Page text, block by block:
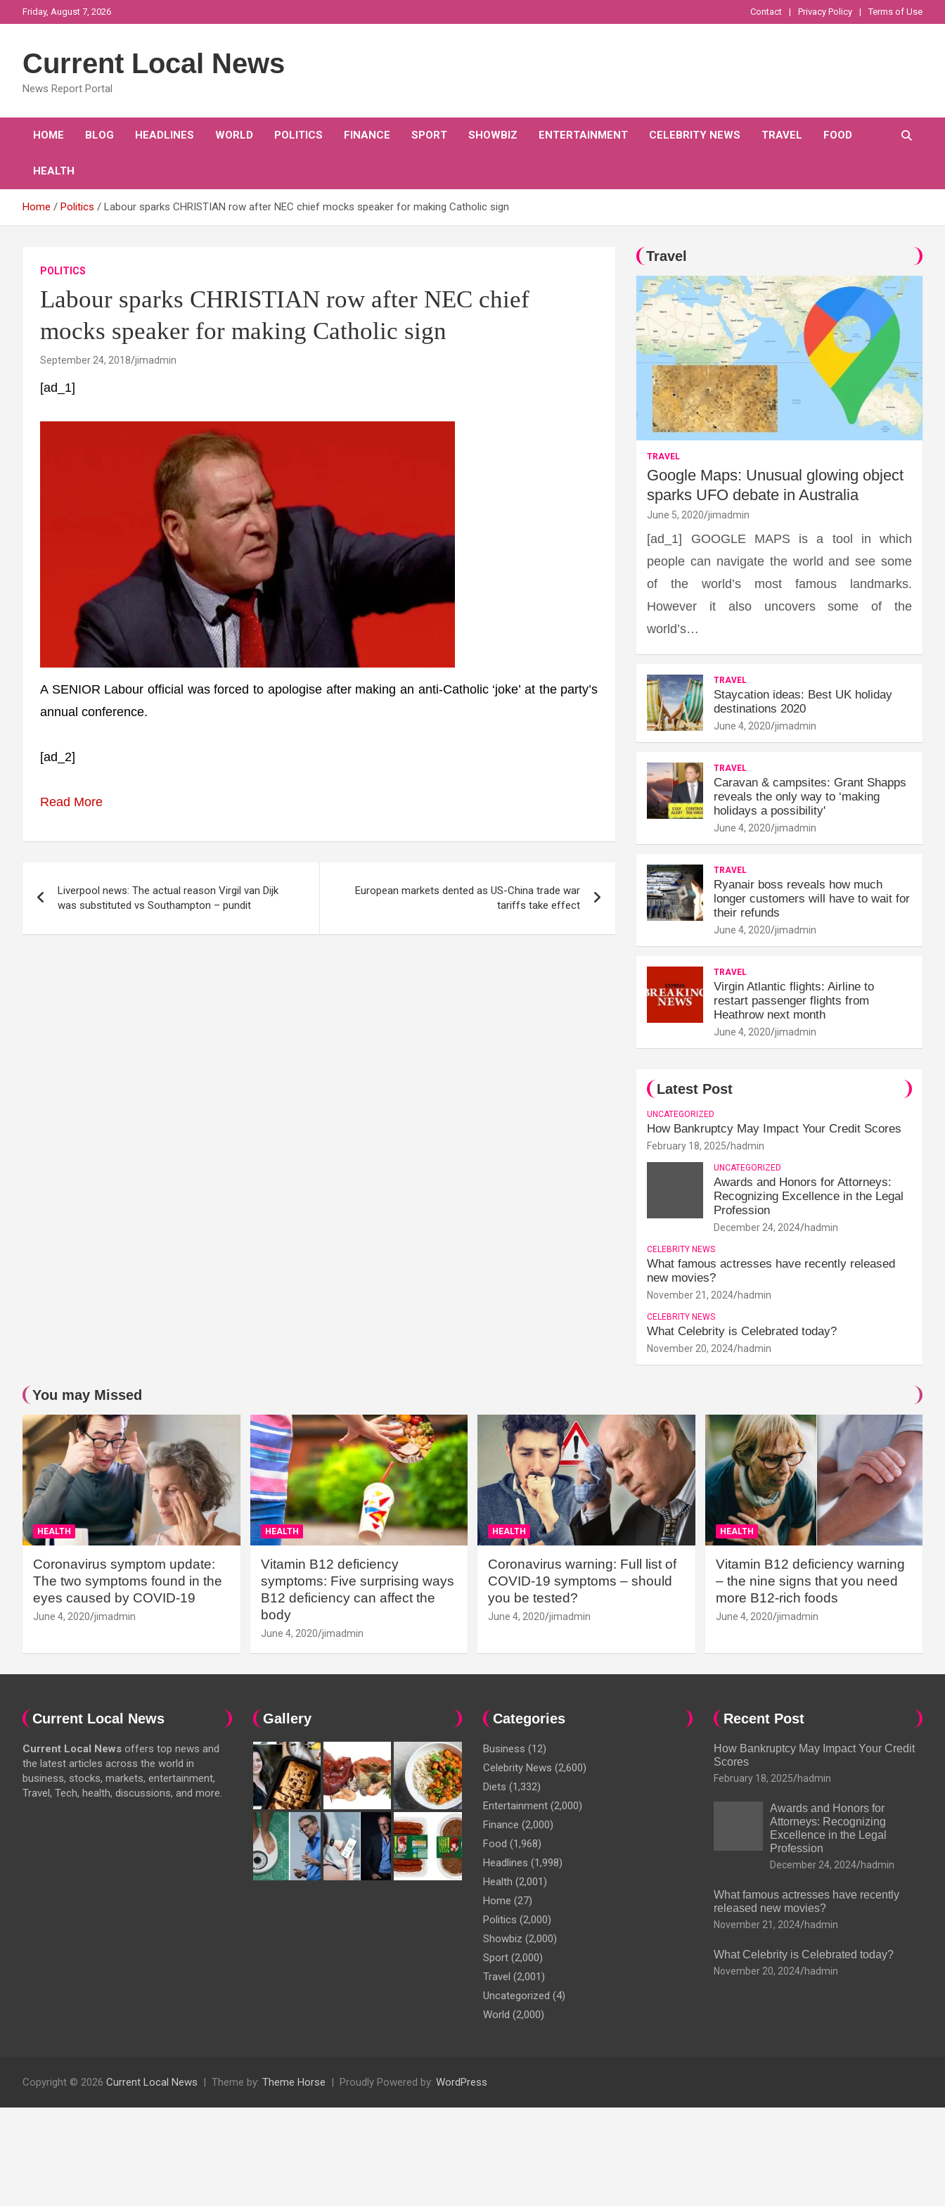
to
Friday, August 7, 2026 Contact Privacy Policy Terms of Use
Current Local News
News Report Portal
HOME BLOG HEADLINES WORLD POLITICS FINANCE SPORT SHOWBIZ ENTERTAINMENT CELEBRITY NEWS TRAVEL FOOD
HEALTH
Home Politics Labour sparks CHRISTIAN row after NEC chief mocks speaker for making Catholic sign
POLITICS
Labour sparks CHRISTIAN row after NEC chief
mocks speaker for making Catholic sign
September 24, 2018 jimadmin
[ad_1]
A SENIOR Labour official was forced to apologise after making an anti-Catholic ‘joke’ at the party’s
annual conference.
[ad_2]
Read More
navigation
Liverpool news: The actual reason Virgil van Dijk
was substituted vs Southampton – pundit
European markets dented as US-China trade war
tariffs take effect
Travel
TRAVEL
Google Maps: Unusual glowing object
sparks UFO debate in Australia
June 5, 2020 jimadmin
[ad_1] GOOGLE MAPS is a tool in which
people can navigate the world and see some
of the world’s most famous landmarks.
However it also uncovers some of the
world’s…
TRAVEL
Staycation ideas: Best UK holiday
destinations 2020
June 4, 2020 jimadmin
TRAVEL
Caravan & campsites: Grant Shapps
reveals the only way to ‘making
holidays a possibility'
June 4, 2020 jimadmin
TRAVEL
Ryanair boss reveals how much
longer customers will have to wait for
their refunds
June 4, 2020 jimadmin
TRAVEL
Virgin Atlantic flights: Airline to
restart passenger flights from
Heathrow next month
June 4, 2020 jimadmin
Latest Post
UNCATEGORIZED
How Bankruptcy May Impact Your Credit Scores
February 18, 2025 hadmin
UNCATEGORIZED
Awards and Honors for Attorneys:
Recognizing Excellence in the Legal
Profession
December 24, 2024 hadmin
CELEBRITY NEWS
What famous actresses have recently released
new movies?
November 21, 2024 hadmin
CELEBRITY NEWS
What Celebrity is Celebrated today?
November 20, 2024 hadmin
You may Missed
HEALTH
Coronavirus symptom update:
The two symptoms found in the
eyes caused by COVID-19
June 4, 2020 jimadmin
HEALTH
Vitamin B12 deficiency
symptoms: Five surprising ways
B12 deficiency can affect the
body
June 4, 2020 jimadmin
HEALTH
Coronavirus warning: Full list of
COVID-19 symptoms – should
you be tested?
June 4, 2020 jimadmin
HEALTH
Vitamin B12 deficiency warning
– the nine signs that you need
more B12-rich foods
June 4, 2020 jimadmin
Current Local News
Current Local News offers top news and
the latest articles across the world in
business, stocks, markets, entertainment,
Travel, Tech, health, discussions, and more.
Gallery Categories
Business (12)
Celebrity News (2,600)
Diets (1,332)
Entertainment (2,000)
Finance (2,000)
Food (1,968)
Headlines (1,998)
Health (2,001)
Home (27)
Politics (2,000)
Showbiz (2,000)
Sport (2,000)
Travel (2,001)
Uncategorized (4)
World (2,000)
Recent Post
How Bankruptcy May Impact Your Credit
Scores
February 18, 2025 hadmin
Awards and Honors for
Attorneys: Recognizing
Excellence in the Legal
Profession
December 24, 2024 hadmin
What famous actresses have recently
released new movies?
November 21, 2024 hadmin
What Celebrity is Celebrated today?
November 20, 2024 hadmin
Copyright © 2026 Current Local News Theme by: Theme Horse Proudly Powered by: WordPress